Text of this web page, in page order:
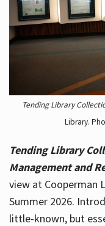
Tending Library
Library.
Tending Library
Management and
view at Cooperman
Summer 2026.
little-known, but